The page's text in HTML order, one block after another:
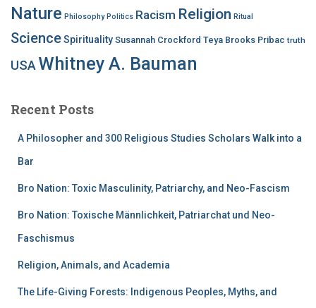
Nature Philosophy Politics Racism Religion Ritual
ScienceSpirituality Susannah Crockford Teya Brooks Pribac truth
USA Whitney A. Bauman
Recent Posts
A Philosopher and 300 Religious Studies Scholars Walk into a
Bar
Bro Nation: Toxic Masculinity, Patriarchy, and Neo-Fascism
Bro Nation: Toxische Männlichkeit, Patriarchat und Neo-
Faschismus
Religion, Animals, and Academia
The Life-Giving Forests: Indigenous Peoples, Myths, and